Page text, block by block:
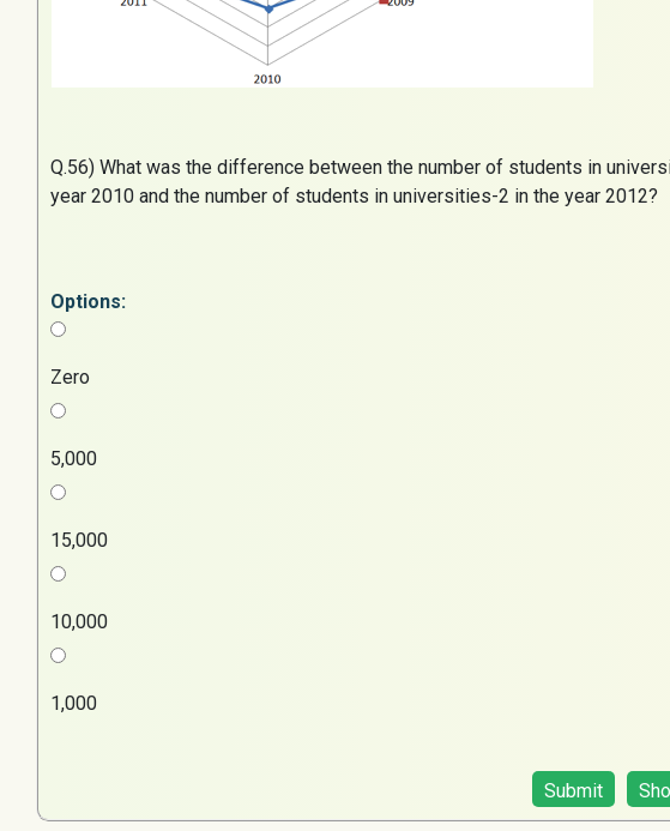
Q.56) What was the difference between the number of students in
year 2010 and the number of students in universities-2 in the year 2012?
Options:
Zero
5,000
15,000
10,000
1,000
Submit